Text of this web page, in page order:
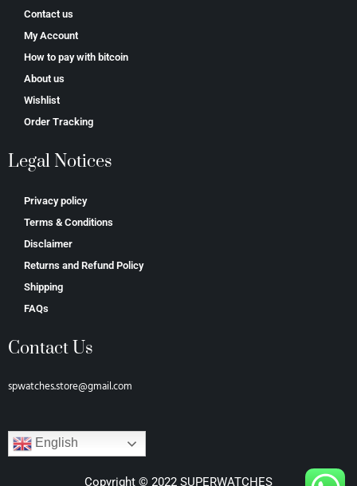
Contact us
My Account
How to pay with bitcoin
About us
Wishlist
Order Tracking
Legal Notices
Privacy policy
Terms & Conditions
Disclaimer
Returns and Refund Policy
Shipping
FAQs
Contact Us
spwatches.store@gmail.com
English
Copyright © 2022 SUPERWATCHES